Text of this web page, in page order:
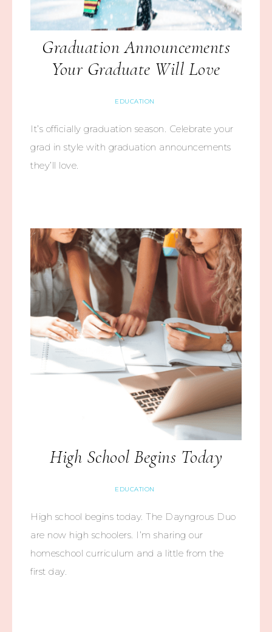
Graduation Announcements
Your Graduate Will Love
EDUCATION
It’s officially graduation season. Celebrate your
grad in style with graduation announcements
they’ll love.
High School Begins Today
EDUCATION
High school begins today. The Dayngrous Duo
are now high schoolers. I’m sharing our
homeschool curriculum and a little from the
first day.